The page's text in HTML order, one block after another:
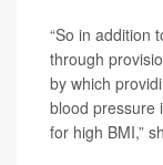
“So in addition
through
by which
blood pressure
for high BMI,”